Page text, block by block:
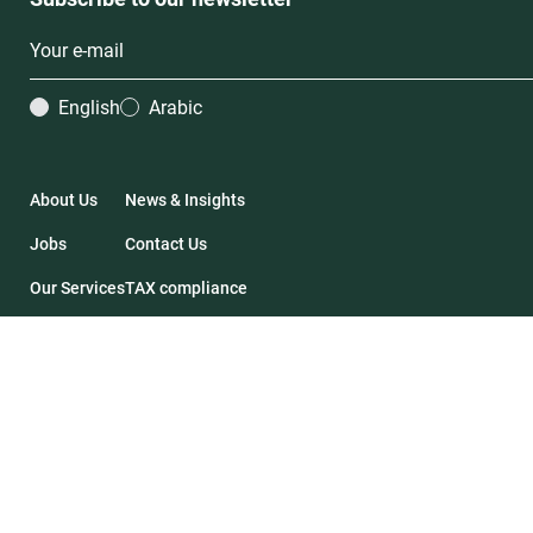
English Arabic
About Us
Jobs
Our Services
News & Insights
Contact Us
TAX compliance